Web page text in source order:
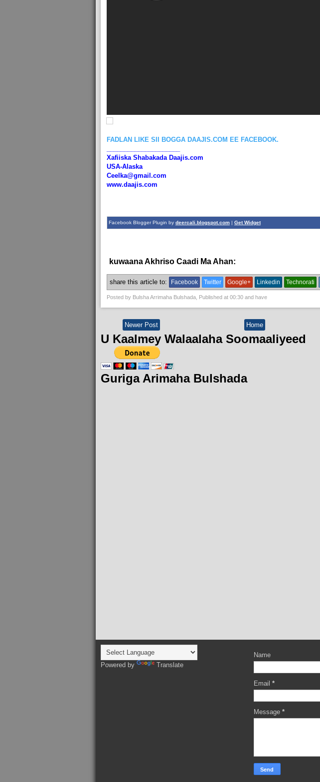
FADLAN LIKE SII BOGGA DAAJIS.COM EE FACEBOOK.
Xafiiska Shabakada Daajis.com
USA-Alaska
Ceelka@gmail.com
www.daajis.com
Facebook Blogger Plugin by deercali.blogspot.com| Get Widget
kuwaana Akhriso Caadi Ma Ahan:
share this article to: Facebook Twitter Google+ Linkedin Technorati
Posted by Bulsha Arrimaha Bulshada, Published at 00:30and have
Newer Post Home
U Kaalmey Walaalaha Soomaaliyeed
Guriga Arimaha Bulshada
Powered by Translate
Name
Email *
Message *